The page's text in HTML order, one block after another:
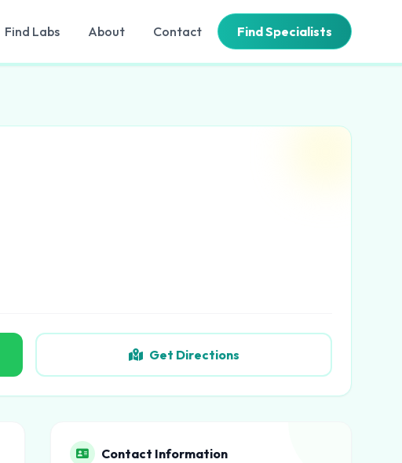
Find Labs About Contact Find Specialists
Get Directions
Contact Information